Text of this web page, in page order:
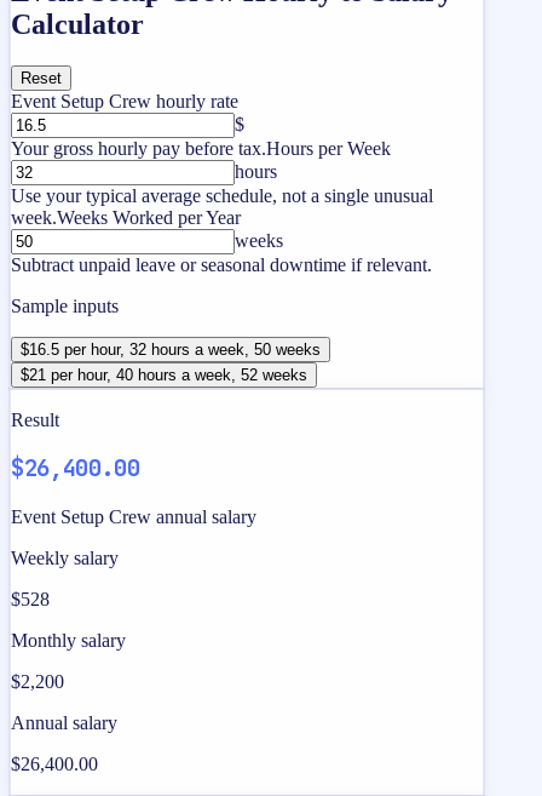
Calculator
Reset
Event Setup Crew hourly rate
$
Your gross hourly pay before tax.Hours per Week
hours
Use your typical average schedule, not a single unusual
week.Weeks Worked per Year
weeks
Subtract unpaid leave or seasonal downtime if relevant.
Sample inputs
$16.5 per hour, 32 hours a week, 50 weeks
$21 per hour, 40 hours a week, 52 weeks
Result
$26,400.00
Event Setup Crew annual salary
Weekly salary
$528
Monthly salary
$2,200
Annual salary
$26,400.00